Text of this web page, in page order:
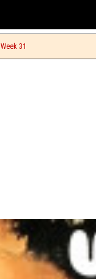
You can pick up
Week 31